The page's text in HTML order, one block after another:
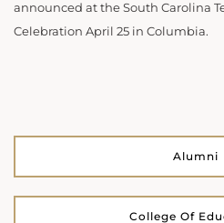
announced at the South Carolina
Celebration April 25 in Columbia.
Alumni
College Of